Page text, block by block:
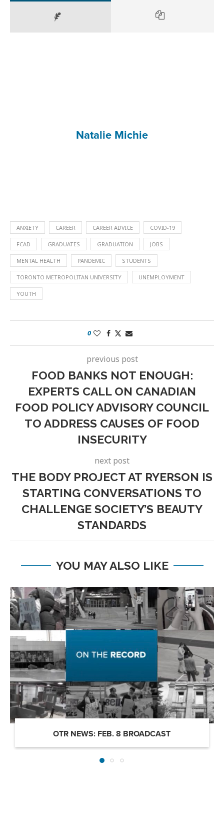
Natalie Michie
ANXIETY CAREER CAREER ADVICE COVID-19
FCAD GRADUATES GRADUATION JOBS
MENTAL HEALTH PANDEMIC STUDENTS
TORONTO METROPOLITAN UNIVERSITY UNEMPLOYMENT
YOUTH
0
previous post
FOOD BANKS NOT ENOUGH:
EXPERTS CALL ON CANADIAN
FOOD POLICY ADVISORY COUNCIL
TO ADDRESS CAUSES OF FOOD
INSECURITY
next post
THE BODY PROJECT AT RYERSON IS
STARTING CONVERSATIONS TO
CHALLENGE SOCIETY’S BEAUTY
STANDARDS
YOU MAY ALSO LIKE
OTR NEWS: FEB. 8 BROADCAST